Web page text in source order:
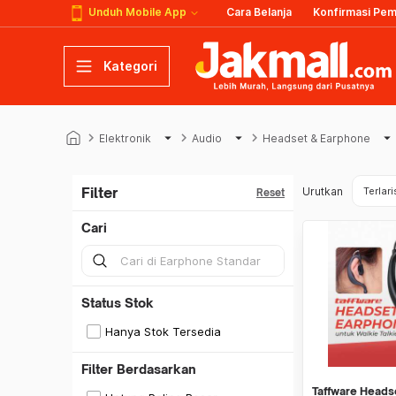
Unduh Mobile App Cara Belanja Konfirmasi
Kategori
keyboard_arrow_right Elektronik arrow_drop_down keyboard_arrow_right Audio arrow_drop_down keyboard_arrow_right Headset & Earphone arrow_drop_down
Filter Reset
Cari
Status Stok
Hanya Stok Tersedia
Filter Berdasarkan
Urutkan
Taffware